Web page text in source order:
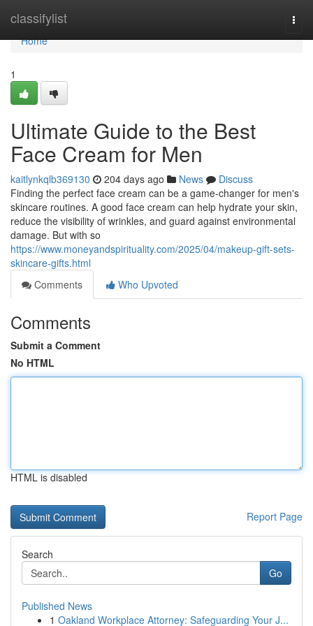
classifylist
Home
Home
1
Ultimate Guide to the Best
Face Cream for Men
kaitlynkqlb369130 204 days ago News
Discuss
Finding the perfect face cream can be a game-changer for men's
skincare routines. A good face cream can help hydrate your skin,
reduce the visibility of wrinkles, and guard against environmental
damage. But with so
https://www.moneyandspirituality.com/2025/04/makeup-gift-sets-
skincare-gifts.html
Comments
Who Upvoted
Comments
Submit a Comment
No HTML
HTML is disabled
Report Page
Search
Go
Published News
1 Oakland Workplace Attorney: Safeguarding Your J...